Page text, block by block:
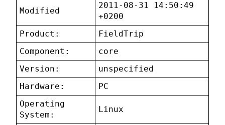
Modified
2011-08-31 14:50:49
+0200
Product:
FieldTrip
Component:
core
Version:
unspecified
Hardware:
PC
Operating
System:
Linux